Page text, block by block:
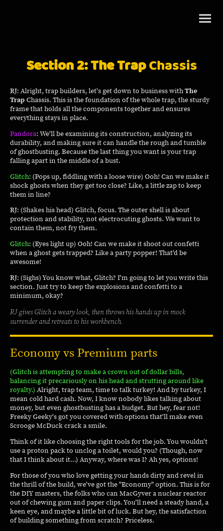
Section 2: The TrapChassis
RJ: Alright, trap builders, let's get down to business withThe
Trap Chassis. This is the foundation of the whole trap, the sturdy
frame that holds all the components together and ensures
everything stays in place.
Pandora: We'll be examining its construction, analyzing its
durability, and making sure it can handle the rough and tumble
of ghostbusting. Because the last thing you want is your trap
falling apart in the middle of a bust.
Glitch: (Pops up, fiddling with a loose wire) Ooh! Can we make it
shock ghosts when they get too close? Like, a little zap to keep
them in line?
RJ: (Shakes his head) Glitch, focus. The outer shell is about
protection and stability, not electrocuting ghosts. We want to
contain them, not fry them.
Glitch: (Eyes light up) Ooh! Can we make it shoot out confetti
when a ghost gets trapped? Like a party popper! That'd be
awesome!
RJ: (Sighs) You know what, Glitch? I'm going to let you write this
section. Just try to keep the explosions and confetti to a
minimum, okay?
RJ gives Glitch a weary look, then throws his hands up in mock
surrender and retreats to his workbench.
Economy vs Premium parts
(Glitch is attempting to make a crown out of dollar bills,
balancing it precariously on his head and strutting around like
royalty.) Alright, trap team, time to talk turkey! And by turkey, I
mean cold hard cash. Now, I know nobody likes talking about
money, but even ghostbusting has a budget. But hey, fear not!
Freeky Geeky's got you covered with options that'll make even
Scrooge McDuck crack a smile.
Think of it like choosing the right tools for the job. You wouldn't
use a proton pack to unclog a toilet, would you? (Though, now
that I think about it...) Anyway, where was I? Ah yes, options!
For those of you who love getting your hands dirty and revel in
the thrill of the build, we've got the "Economy" option. This is for
the DIY masters, the folks who can MacGyver a nuclear reactor
out of chewing gum and paper clips. You'll need a steady hand, a
keen eye, and maybe a little bit of luck. But hey, the satisfaction
of building something from scratch? Priceless.